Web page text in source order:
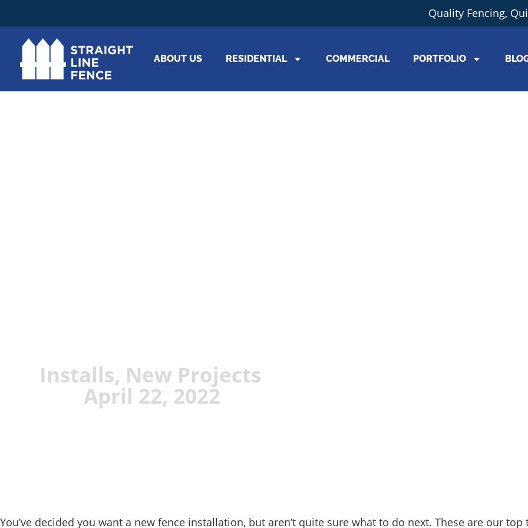
Quality Fencing,
ABOUT US RESIDENTIAL COMMERCIAL PORTFOLIO
Installs, New Projects
April 22, 2022
You’ve decided you want a new fence installation, but aren’t quite sure what to do next. These are our top